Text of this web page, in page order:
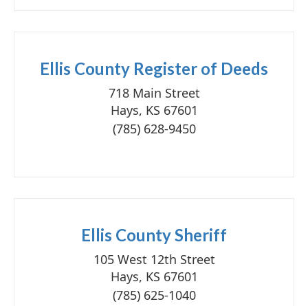
Ellis County Register of Deeds
718 Main Street
Hays, KS 67601
(785) 628-9450
Ellis County Sheriff
105 West 12th Street
Hays, KS 67601
(785) 625-1040